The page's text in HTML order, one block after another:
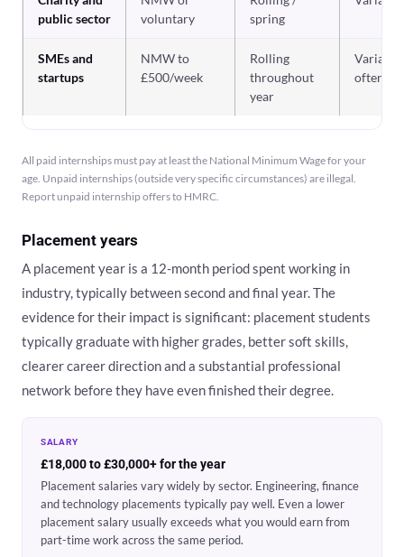
public sector
voluntary
spring
SMEs and
startups
NMW to
£500/week
Rolling
throughout
year
Variable,
often
All paid internships must pay at least the National Minimum Wage for your
age. Unpaid internships (outside very specific circumstances) are illegal.
Report unpaid internship offers to HMRC.
Placement years
A placement year is a 12-month period spent working in
industry, typically between second and final year. The
evidence for their impact is significant: placement students
typically graduate with higher grades, better soft skills,
clearer career direction and a substantial professional
network before they have even finished their degree.
SALARY
£18,000 to £30,000+ for the year
Placement salaries vary widely by sector. Engineering, finance
and technology placements typically pay well. Even a lower
placement salary usually exceeds what you would earn from
part-time work across the same period.